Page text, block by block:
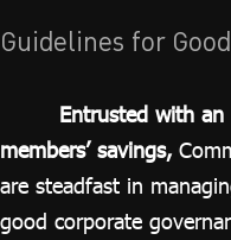
Guidelines for
Entrusted with
members’ savings,
are steadfast in
good corporate